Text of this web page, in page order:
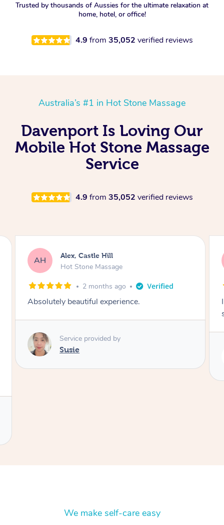
Trusted by thousands of Aussies for the ultimate relaxation at
home, hotel, or office!
4.9 from 35,052 verified reviews
Australia’s #1 in Hot Stone Massage
Davenport Is Loving Our
Mobile Hot Stone Massage
Service
4.9 from 35,052 verified reviews
AH Alex, Castle Hill
Hot Stone Massage
2 months ago
Absolutely beautiful experience.
Service provided by
Susie
We make self-care easy